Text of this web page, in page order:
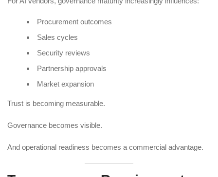
Procurement outcomes
Sales cycles
Security reviews
Partnership approvals
Market expansion
Trust is becoming measurable.
Governance becomes visible.
And operational readiness becomes a commercial advantage.